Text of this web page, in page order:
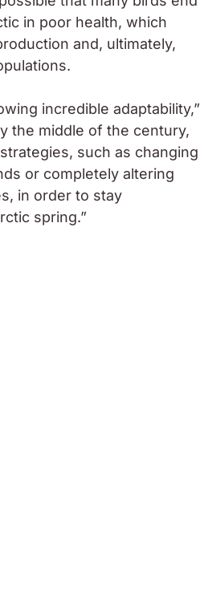
in poor health, which
and, ultimately,
incredible adaptability,”
the middle of the century,
such as changing
or completely altering
in order to stay
spring.”